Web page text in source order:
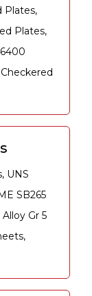
Plates,
Plates,
UNS
SB265
Gr 5